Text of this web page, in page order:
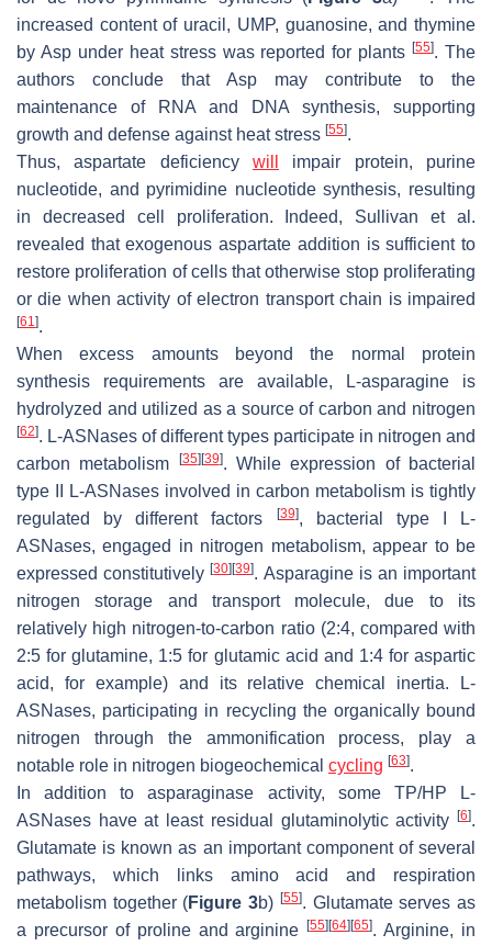
increased content of uracil, UMP, guanosine, and thymine
by Asp under heat stress was reported for plants[55]. The
authors conclude that Asp may contribute to the
maintenance of RNA and DNA synthesis, supporting
growth and defense against heat stress [55].
Thus, aspartate deficiency will
impair protein, purine
nucleotide, and pyrimidine nucleotide synthesis, resulting
in decreased cell proliferation. Indeed, Sullivan et al.
revealed that exogenous aspartate addition is sufficient to
restore proliferation of cells that otherwise stop proliferating
or die when activity of electron transport chain is impaired
[61].
When excess amounts beyond the normal protein
synthesis requirements are available, L-asparagine is
hydrolyzed and utilized as a source of carbon and nitrogen
[62]. L-ASNases of different types participate in nitrogen and
carbon metabolism
[35] [39]. While expression of bacterial
type II L-ASNases involved in carbon metabolism is tightly
regulated by different factors
[39], bacterial type I L-
ASNases, engaged in nitrogen metabolism, appear to be
expressed constitutively[30] [39]. Asparagine is an important
nitrogen storage and transport molecule, due to its
relatively high nitrogen-to-carbon ratio (2:4, compared with
2:5 for glutamine, 1:5 for glutamic acid and 1:4 for aspartic
acid, for example) and its relative chemical inertia. L-
ASNases, participating in recycling the organically bound
nitrogen through the ammonification process, play a
notable role in nitrogen biogeochemical cycling [63].
In addition to asparaginase activity, some TP/HP L-
ASNases have at least residual glutaminolytic activity
[6].
Glutamate is known as an important component of several
pathways, which links amino acid and respiration
metabolism together (Figure 3b) [55]. Glutamate serves as
a precursor of proline and arginine[55] [64] [65]. Arginine, in